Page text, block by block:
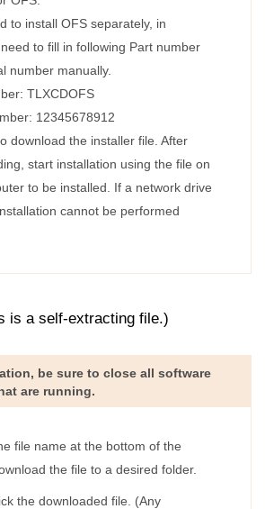
to install OFS separately, in
to fill in following Part number
number manually.
TLXCDOFS
12345678912
download the installer file. After
start installation using the file on
to be installed. If a network drive
cannot be performed
is a self-extracting file.)
be sure to close all software
are running.
file name at the bottom of the
the file to a desired folder.
the downloaded file. (Any